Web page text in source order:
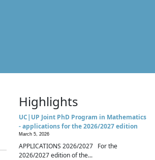
Highlights
UC|UP Joint PhD Program in Mathematics
- applications for the 2026/2027 edition
March 5, 2026
APPLICATIONS 2026/2027 For the
2026/2027 edition of the...